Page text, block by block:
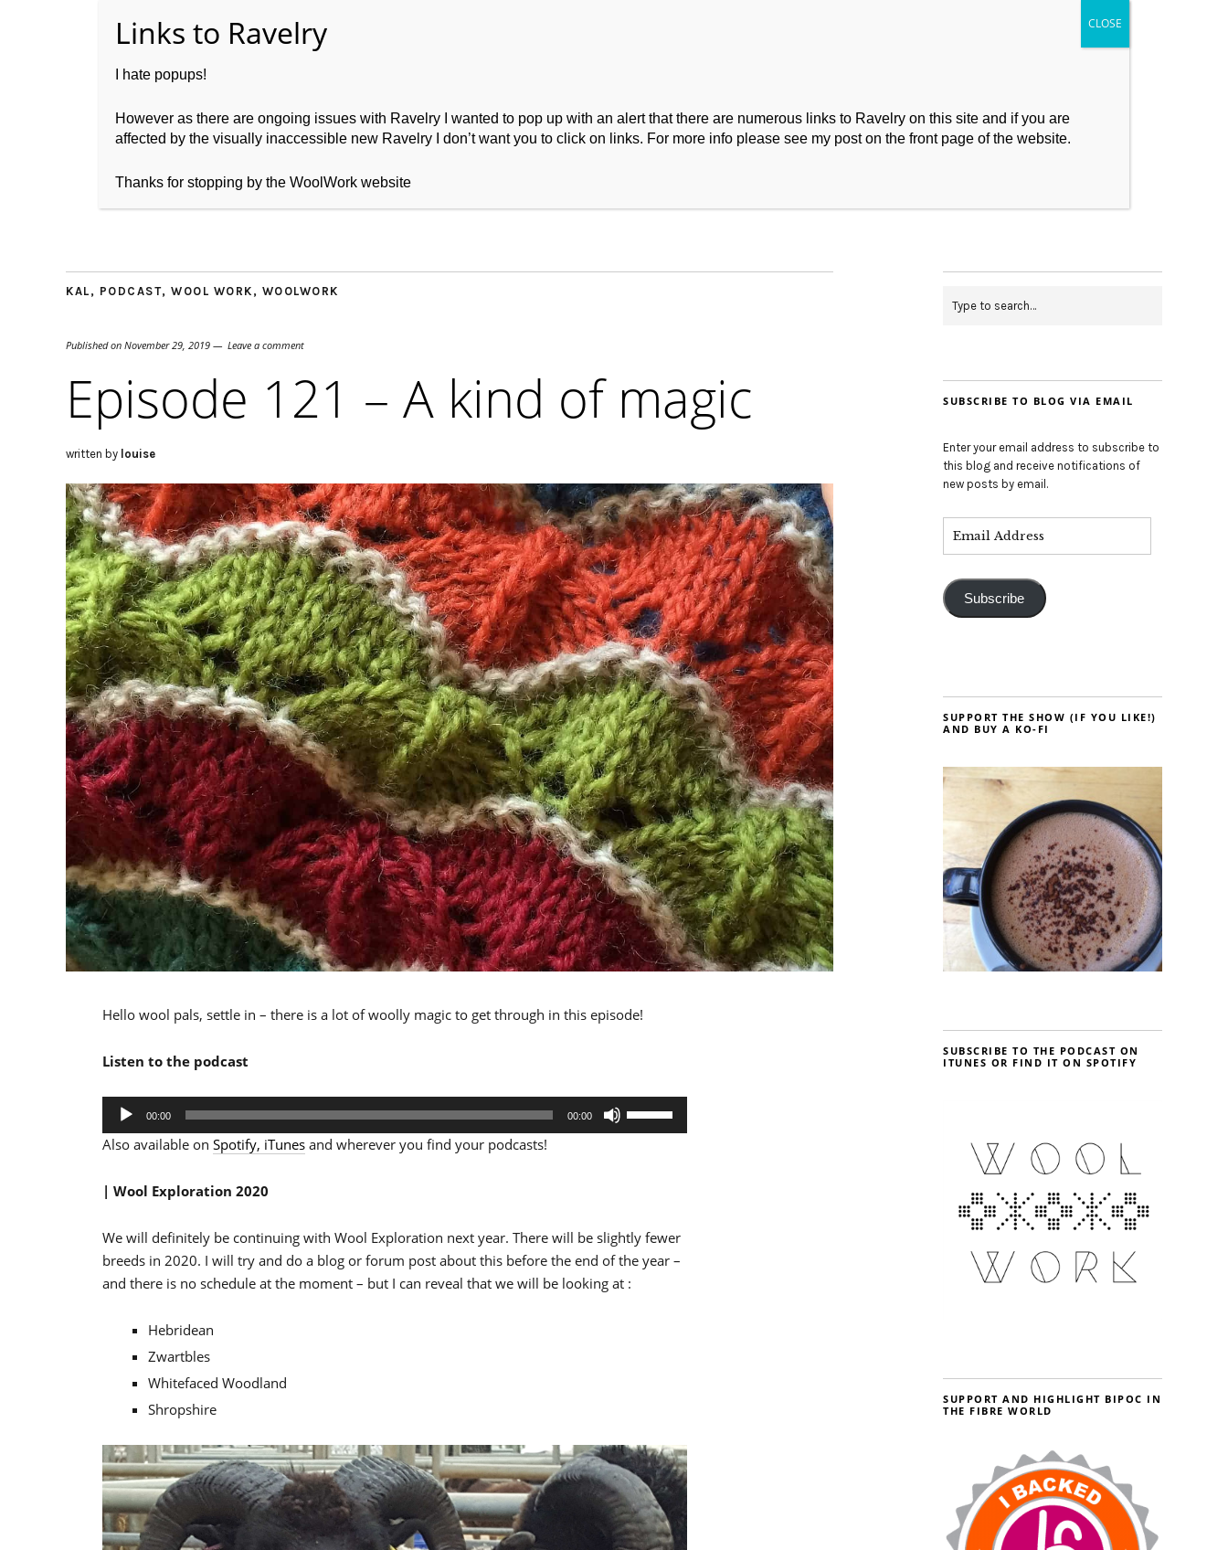
Home About WoolWork
KAL , PODCAST, WOOL WORK , WOOLWORK
Published on November 29, 2019 Leave a comment
Episode 121 – A kind of magic
written by louise
Hello wool pals, settle in – there is a lot of woolly magic to get through in this episode!
Listen to the podcast
Audio
Player
00:00 00:00
Up/Down
Arrow
volume.
Also available on Spotify, iTunes and wherever you find your podcasts!
| Wool Exploration 2020
We will definitely be continuing with Wool Exploration next year. There will be slightly fewer
breeds in 2020. I will try and do a blog or forum post about this before the end of the year –
and there is no schedule at the moment – but I can reveal that we will be looking at :
Hebridean
Zwartbles
Whitefaced Woodland
Shropshire
SUBSCRIBE TO BLOG VIA EMAIL
Enter your email address to subscribe to
this blog and receive notifications of
new posts by email.
Subscribe
SUPPORT THE SHOW (IF YOU LIKE!)
AND BUY A KO-FI
SUBSCRIBE TO THE PODCAST ON
ITUNES OR FIND IT ON SPOTIFY
SUPPORT AND HIGHLIGHT BIPOC IN
THE FIBRE WORLD
I hate popups!
However as there are ongoing issues with Ravelry I wanted to pop up with an alert that there are numerous links to Ravelry on this site and if you are
affected by the visually inaccessible new Ravelry I don’t want you to click on links. For more info please see my post on the front page of the website.
Thanks for stopping by the WoolWork website